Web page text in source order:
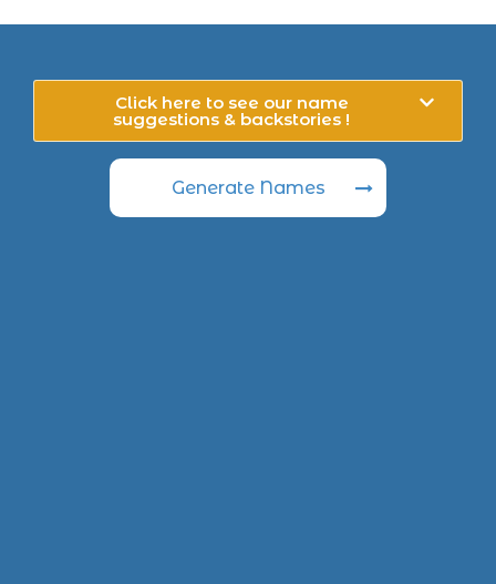
Click here to see our name
suggestions & backstories !
Generate Names